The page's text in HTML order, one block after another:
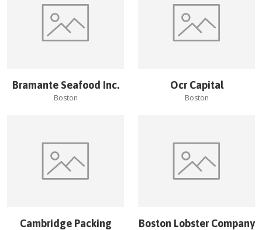
Bramante Seafood Inc.
Boston
Ocr Capital
Boston
Cambridge Packing
Boston Lobster Company